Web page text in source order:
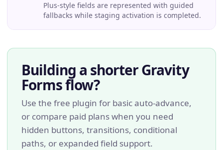
Plus-style fields are represented with guided
fallbacks while staging activation is completed.
Building a shorter Gravity
Forms flow?
Use the free plugin for basic auto-advance,
or compare paid plans when you need
hidden buttons, transitions, conditional
paths, or expanded field support.